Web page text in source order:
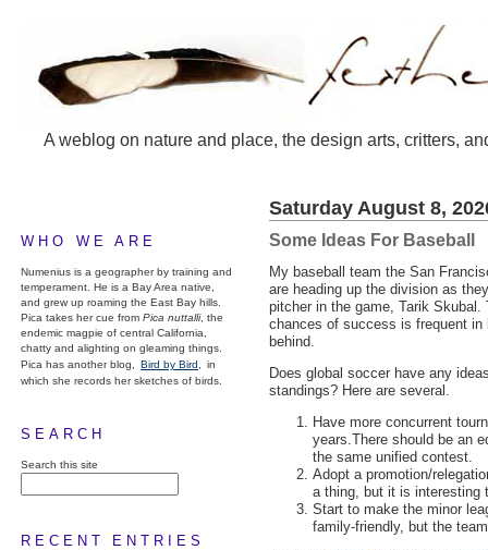
A weblog on nature and place, the design arts, critters,
WHO WE ARE
Numenius is a geographer by training and
temperament. He is a Bay Area native,
and grew up roaming the East Bay hills.
Pica takes her cue from Pica nuttalli, the
endemic magpie of central California,
chatty and alighting on gleaming things.
Pica has another blog,
Bird by Bird,
in
which she records her sketches of birds.
SEARCH
Search this site
RECENT ENTRIES
Saturday August 8,
Some Ideas For Baseball
My baseball team the San
are heading up the division as
pitcher in the game, Tarik
chances of success is frequent
behind.
Does global soccer have any
standings? Here are several.
Have more concurrent
years.There should be an
the same unified contest.
Adopt a promotion/
a thing, but it is
Start to make the minor
family-friendly, but the